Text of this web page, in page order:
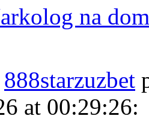
na
888starzuzbet
at 00:29:26: